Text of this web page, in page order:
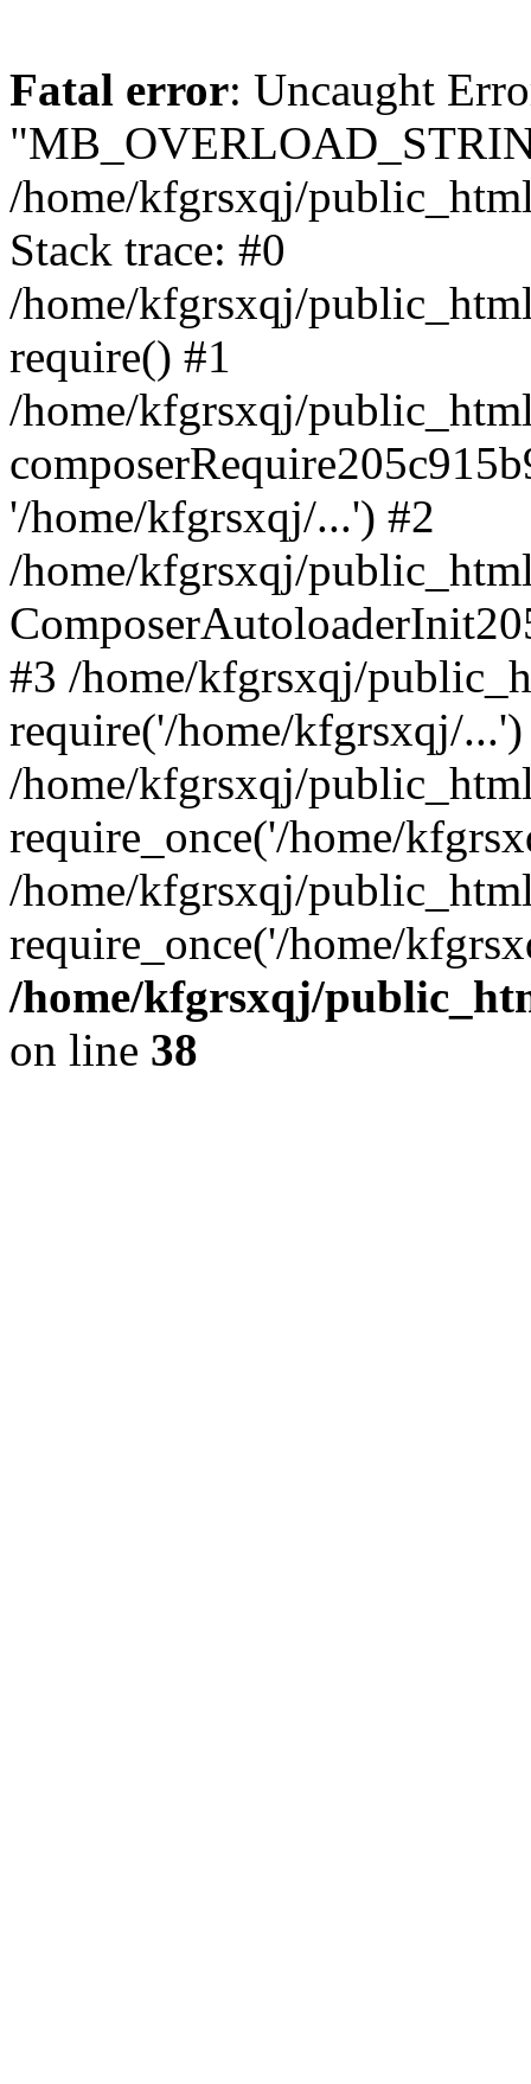
Fatal error: Uncaught
/home/kfgrsxqj/
Stack trace: #0
/home/kfgrsxqj/
require() #1
/home/kfgrsxqj/
'/home/kfgrsxqj/...') #2
/home/kfgrsxqj/
#3 /home/kfgrsxqj/
require('/home/kfgrsxqj/
/home/kfgrsxqj/
require_once('/home/
/home/kfgrsxqj/
require_once('/home/
/home/kfgrsxqj/
on line 38